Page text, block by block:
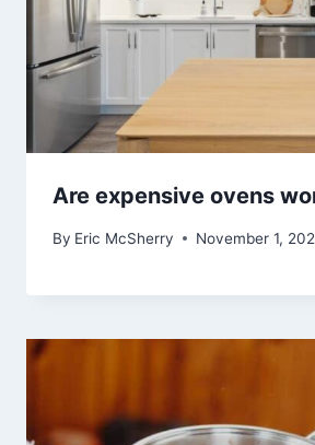
Are expensive ovens
By Eric McSherry November 1,